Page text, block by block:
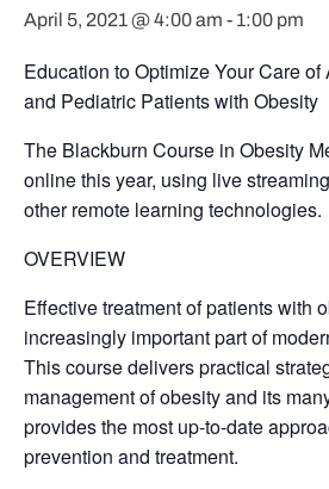
April 5, 2021 @ 4:00 am - 1:00 pm
Education to Optimize Your Care
and Pediatric Patients with Obesity
The Blackburn Course in Obesity
online this year, using live
other remote learning technologies.
OVERVIEW
Effective treatment of patients with
increasingly important part of
This course delivers practical
management of obesity and its
provides the most up-to-date
prevention and treatment.